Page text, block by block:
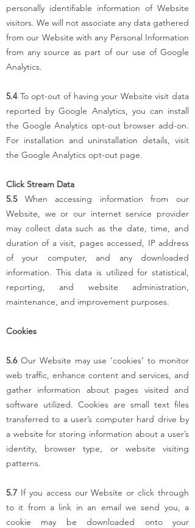
personally identifiable information of Website
visitors. We will not associate any data gathered
from our Website with any Personal Information
from any source as part of our use of Google
Analytics.
5.4To opt-out of having your Website visit data
reported by Google Analytics, you can install
the Google Analytics opt-out browser add-on.
For installation and uninstallation details, visit
the Google Analytics opt-out page.
Click Stream Data
5.5When accessing information from our
Website, we or our internet service provider
may collect data such as the date, time, and
duration of a visit, pages accessed, IP address
of your computer, and any downloaded
information. This data is utilized for statistical,
reporting, and website administration,
maintenance, and improvement purposes.
Cookies
5.6Our Website may use ‘cookies’ to monitor
web traffic, enhance content and services, and
gather information about pages visited and
software utilized. Cookies are small text files
transferred to a user’s computer hard drive by
a website for storing information about a user’s
identity, browser type, or website visiting
patterns.
5.7 If you access our Website or click through
to it from a link in an email we send you, a
cookie may be downloaded onto your